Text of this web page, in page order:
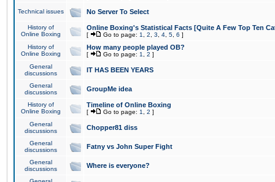
Technical issues No Server To Select
History of
Online Boxing
Online Boxing's Statistical Facts [Quite A Few Top Ten
[ Go to page: 1 2 3 4 5 6 ]
History of
Online Boxing
How many people played OB?
[ Go to page: 1 2 ]
General
discussions
IT HAS BEEN YEARS
General
discussions
GroupMe idea
History of
Online Boxing
Timeline of Online Boxing
[ Go to page: 1 2 ]
General
discussions
Chopper81 diss
General
discussions
Fatny vs John Super Fight
General
discussions
Where is everyone?